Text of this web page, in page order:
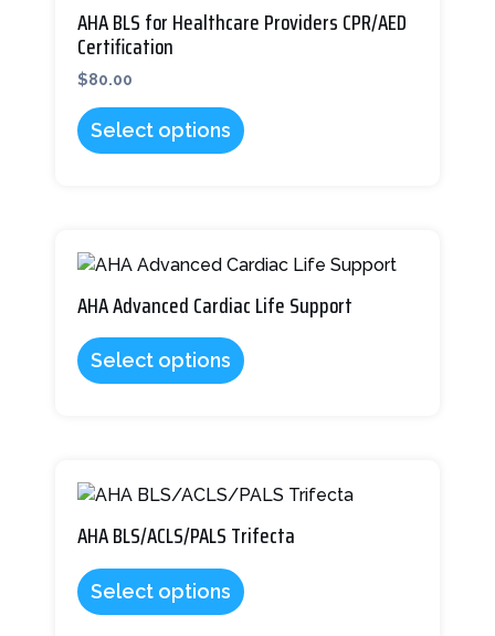
AHA BLS for Healthcare Providers CPR/AED
Certification
$80.00
Select options
multiple
variants.
options
may
be
product
page
AHA Advanced Cardiac Life Support
Select options
product
has
variants.
The
chosen
on
the
page
AHA BLS/ACLS/PALS Trifecta
Select options
product
has
multiple
variants.
The